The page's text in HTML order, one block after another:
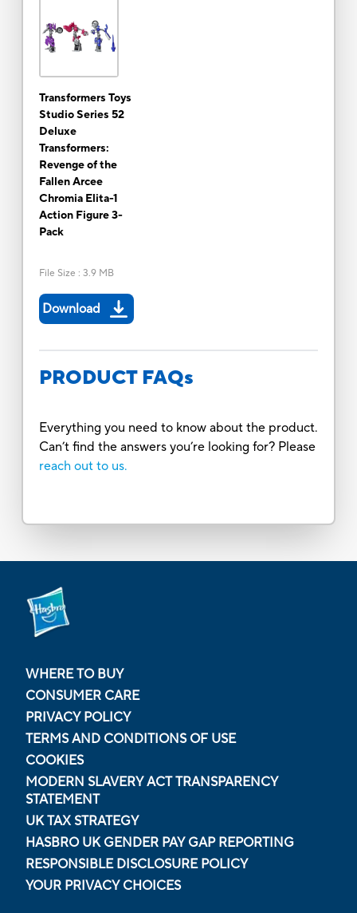
Transformers Toys
Studio Series 52
Deluxe
Transformers:
Revenge of the
Fallen Arcee
Chromia Elita-1
Action Figure 3-
Pack
File Size : 3.9 MB
Download
PRODUCT FAQs
Everything you need to know about the product.
Can’t find the answers you’re looking for? Please
reach out to us.
WHERE TO BUY
CONSUMER CARE
PRIVACY POLICY
TERMS AND CONDITIONS OF USE
COOKIES
MODERN SLAVERY ACT TRANSPARENCY
STATEMENT
UK TAX STRATEGY
HASBRO UK GENDER PAY GAP REPORTING
RESPONSIBLE DISCLOSURE POLICY
YOUR PRIVACY CHOICES